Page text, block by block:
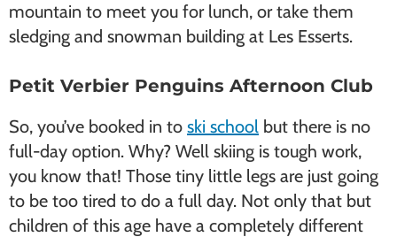
mountain to meet you for lunch, or take them
sledging and snowman building at Les Esserts.
Petit Verbier Penguins Afternoon Club
So, you’ve booked in to ski school but there is no
full-day option. Why? Well skiing is tough work,
you know that! Those tiny little legs are just going
to be too tired to do a full day. Not only that but
children of this age have a completely different